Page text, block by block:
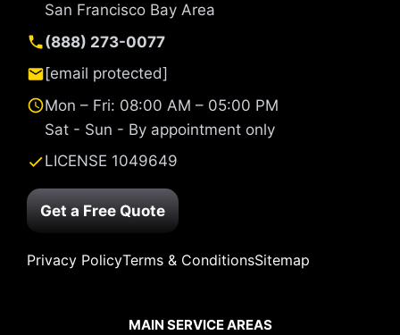
San Francisco Bay Area
(888) 273-0077
[email protected]
Mon – Fri: 08:00 AM – 05:00 PM
Sat - Sun - By appointment only
LICENSE 1049649
Get a Free Quote
Privacy PolicyTerms & ConditionsSitemap
MAIN SERVICE AREAS